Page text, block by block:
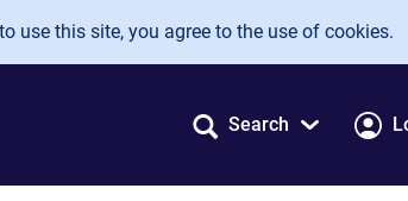
use this site, you agree to the use of cookies.
Search